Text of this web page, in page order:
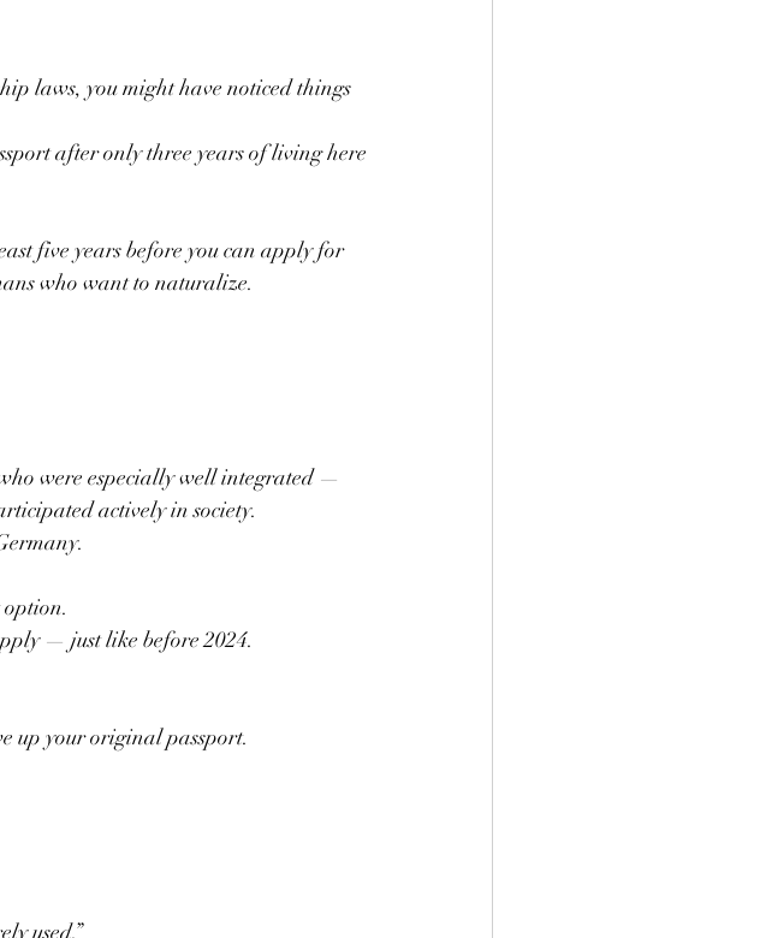
laws, you might have noticed things
after only three years of living here
five years before you can apply for
who want to naturalize.
were especially well integrated —
actively in society.
option.
— just like before 2024.
up your original passport.
used.”